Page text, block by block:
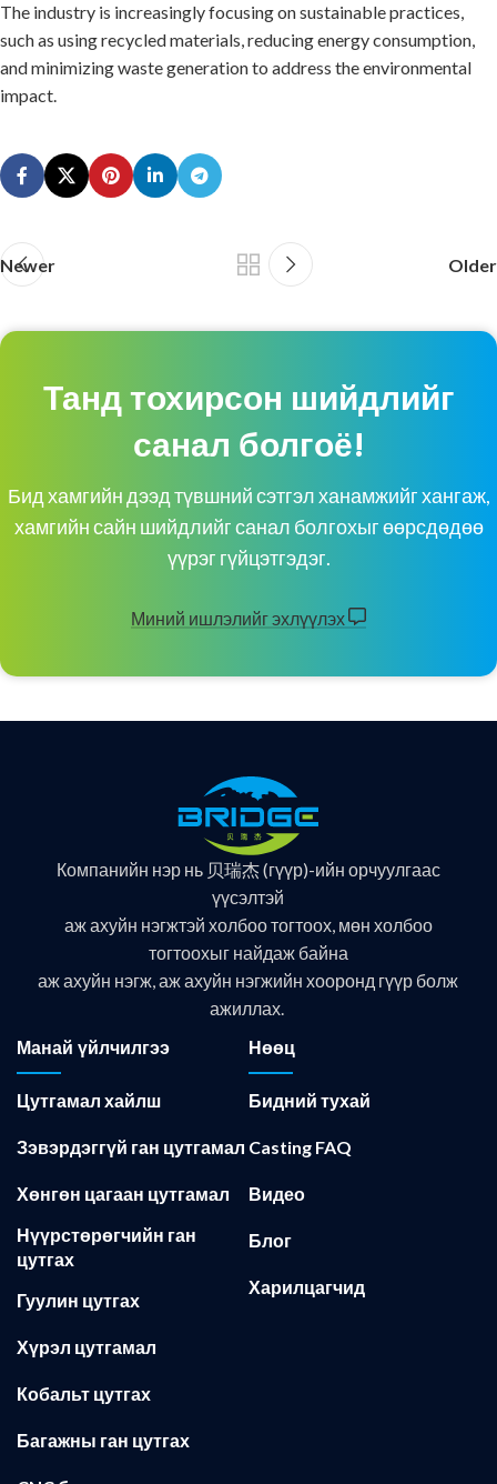
The industry is increasingly focusing on sustainable practices,
such as using recycled materials, reducing energy consumption,
and minimizing waste generation to address the environmental
impact.
Newer Older
Танд тохирсон шийдлийг
санал болгоё!
Бид хамгийн дээд түвшний сэтгэл ханамжийг хангаж,
хамгийн сайн шийдлийг санал болгохыг өөрсдөдөө
үүрэг гүйцэтгэдэг.
Миний ишлэлийг эхлүүлэх
Компанийн нэр нь 贝瑞杰 (гүүр)-ийн орчуулгаас
үүсэлтэй
аж ахуйн нэгжтэй холбоо тогтоох, мөн холбоо
тогтоохыг найдаж байна
аж ахуйн нэгж, аж ахуйн нэгжийн хооронд гүүр болж
ажиллах.
Манай үйлчилгээ
Цутгамал хайлш
Зэвэрдэггүй ган цутгамал
Хөнгөн цагаан цутгамал
Нүүрстөрөгчийн ган
цутгах
Гуулин цутгах
Хүрэл цутгамал
Кобальт цутгах
Багажны ган цутгах
Нөөц
Бидний тухай
Casting FAQ
Видео
Блог
Харилцагчид